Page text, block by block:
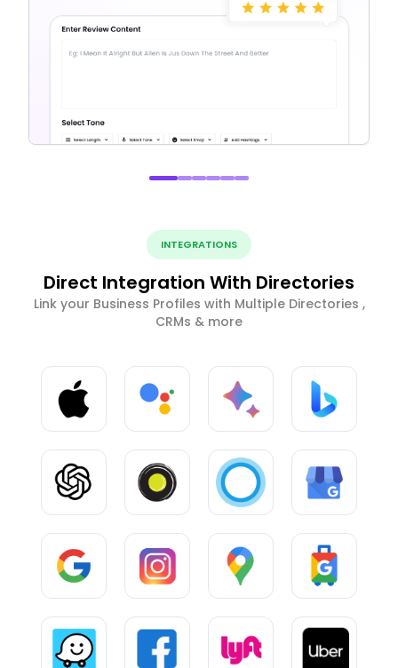
INTEGRATIONS
Direct Integration With Directories
Link your Business Profiles with Multiple Directories ,
CRMs & more